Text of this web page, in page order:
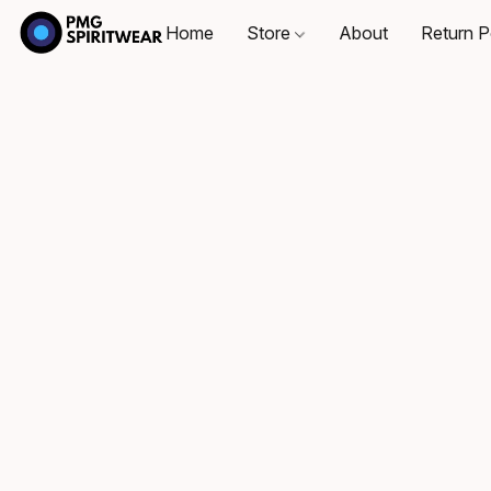
Home Store About Return